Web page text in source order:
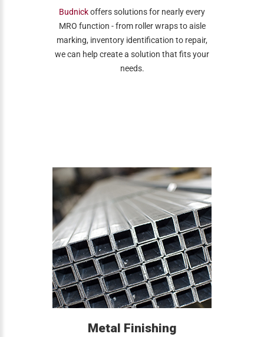
Budnickoffers solutions for nearly every
MRO function - from roller wraps to aisle
marking, inventory identification to repair,
we can help create a solution that fits your
needs.
Metal Finishing